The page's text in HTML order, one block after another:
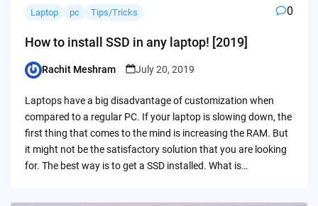
Laptop pc Tips/Tricks 0
How to install SSD in any laptop! [2019]
Posted
Rachit Meshram July 20, 2019
Laptops have a big disadvantage of customization when
compared to a regular PC. If your laptop is slowing down, the
first thing that comes to the mind is increasing the RAM. But
it might not be the satisfactory solution that you are looking
for. The best way is to get a SSD installed. What is…